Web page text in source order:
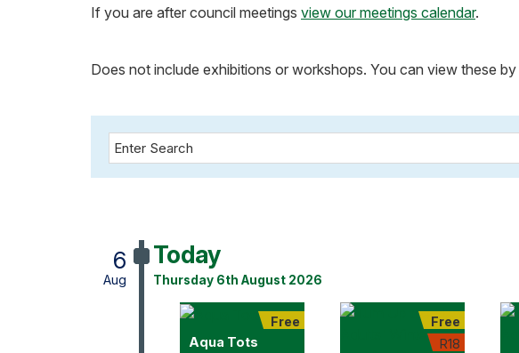
If you are after council meetings view our meetings calendar.
Does not include exhibitions or workshops. You can view these
6
Aug
Today
Thursday 6th August 2026
Free
Aqua Tots
Free
R18